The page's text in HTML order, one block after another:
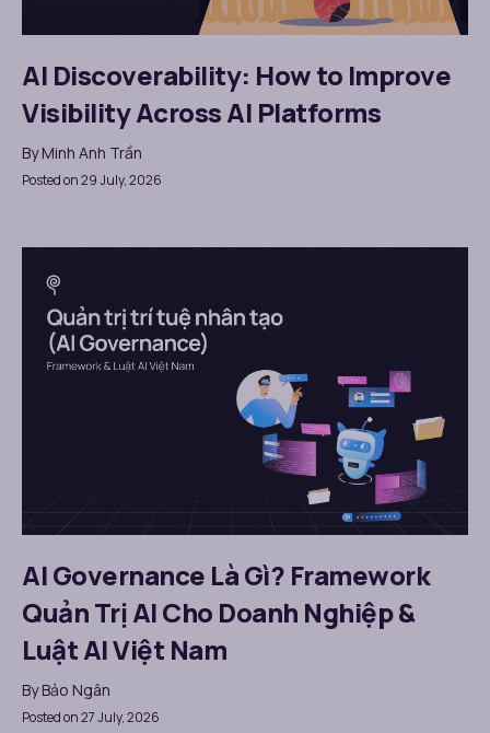
AI Discoverability: How to Improve
Visibility Across AI Platforms
ByMinh Anh Trần
Posted on 29 July, 2026
AI Governance Là Gì? Framework
Quản Trị AI Cho Doanh Nghiệp &
Luật AI Việt Nam
ByBảo Ngân
Posted on 27 July, 2026